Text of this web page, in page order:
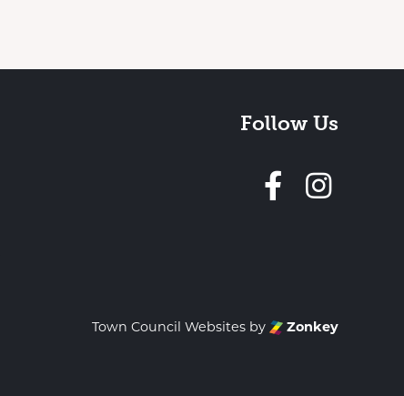
Follow Us
Town Council Websites by Zonkey